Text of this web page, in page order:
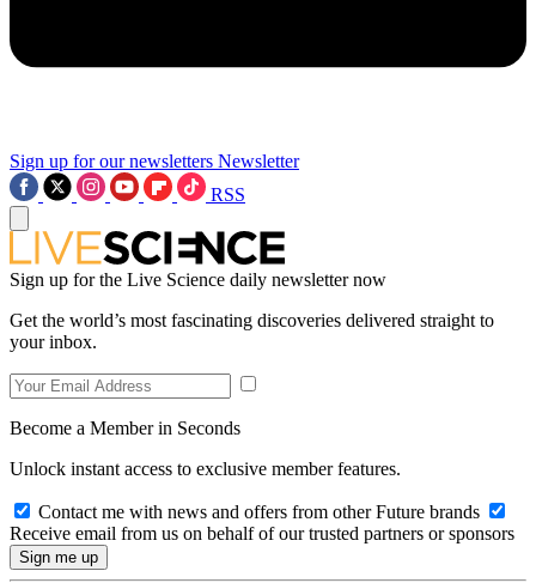
Sign up for our newsletters Newsletter
RSS
Sign up for the Live Science daily newsletter now
Get the world’s most fascinating discoveries delivered straight to
your inbox.
Become a Member in Seconds
Unlock instant access to exclusive member features.
Contact me with news and offers from other Future brands
Receive email from us on behalf of our trusted partners or sponsors